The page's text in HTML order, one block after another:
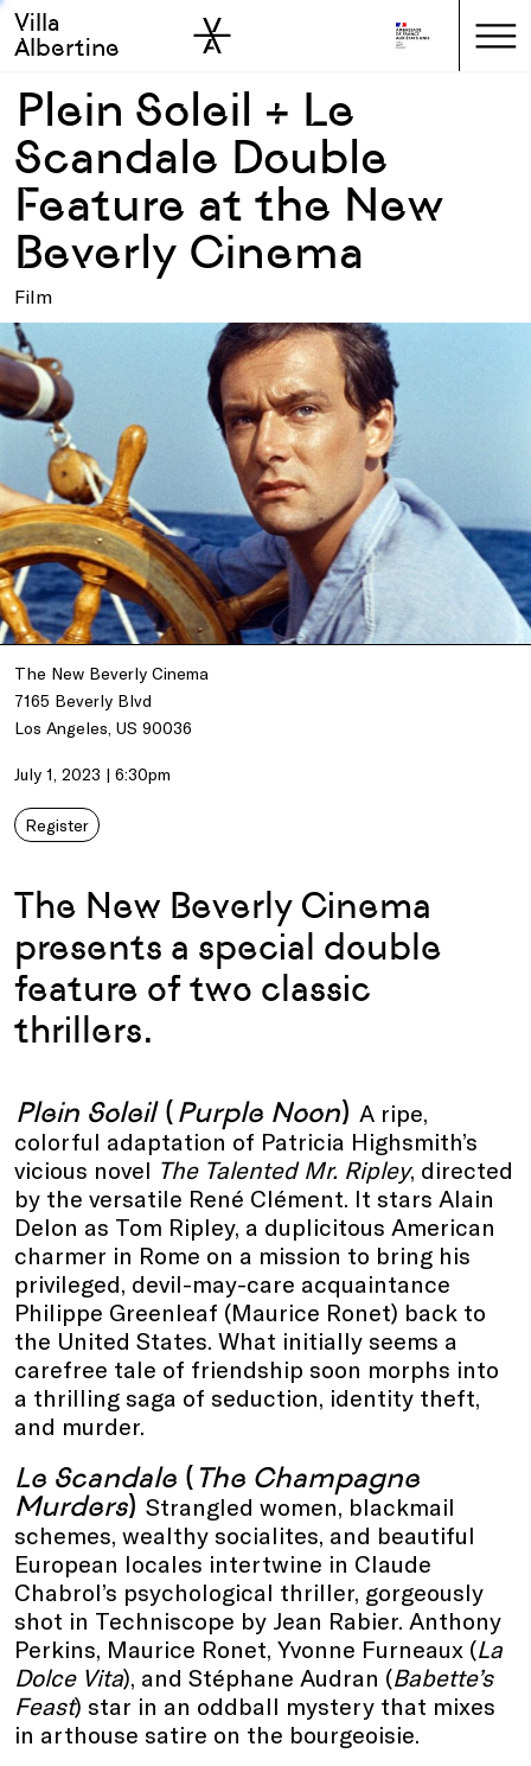
Skip to main
Skip to sidebar
Villa
Albertine
Plein Soleil + Le
Scandale Double
Feature at the New
Beverly Cinema
Film
The New Beverly Cinema
7165 Beverly Blvd
Los Angeles, US 90036
July 1, 2023 | 6:30pm
Register
The New Beverly Cinema
presents a special double
feature of two classic
thrillers.
Plein Soleil(Purple Noon) A ripe,
colorful adaptation of Patricia Highsmith’s
vicious novel The Talented Mr. Ripley, directed
by the versatile René Clément. It stars Alain
Delon as Tom Ripley, a duplicitous American
charmer in Rome on a mission to bring his
privileged, devil-may-care acquaintance
Philippe Greenleaf (Maurice Ronet) back to
the United States. What initially seems a
carefree tale of friendship soon morphs into
a thrilling saga of seduction, identity theft,
and murder.
Le Scandale ( The Champagne
Murders) Strangled women, blackmail
schemes, wealthy socialites, and beautiful
European locales intertwine in Claude
Chabrol’s psychological thriller, gorgeously
shot in Techniscope by Jean Rabier. Anthony
Perkins, Maurice Ronet, Yvonne Furneaux (La
Dolce Vita), and Stéphane Audran (Babette’s
Feast) star in an oddball mystery that mixes
in arthouse satire on the bourgeoisie.